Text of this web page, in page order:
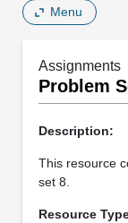
Menu
Assignments
Problem
Description:
This resource
set 8.
Resource